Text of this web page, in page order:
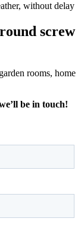
without delay
screw
rooms, home
be in touch!